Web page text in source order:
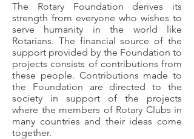
The Rotary Foundation derives its
strength from everyone who wishes to
serve humanity in the world like
Rotarians. The financial source of the
support provided by the Foundation to
projects consists of contributions from
these people. Contributions made to
the Foundation are directed to the
society in support of the projects
where the members of Rotary Clubs in
many countries and their ideas come
together.